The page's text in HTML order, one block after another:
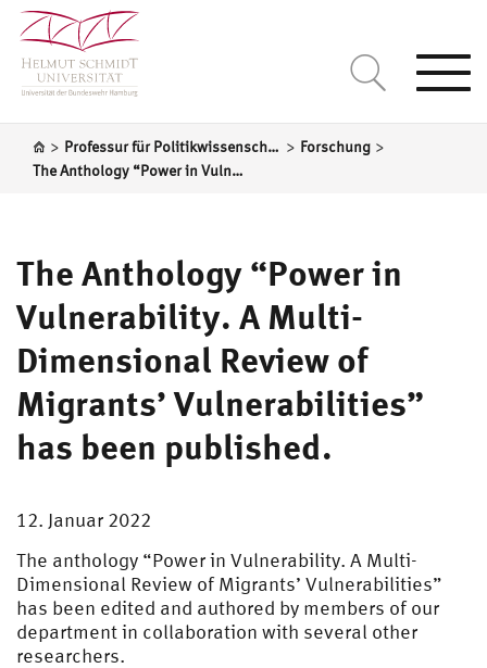
> Professur für Politikwissenschaft, insbesondere Internationale Politik > Forschung >
The Anthology “Power in Vulnerability. A Multi-Dimensional Review of Migrants’ Vulnerabilities” has been published.
The Anthology “Power in
Vulnerability. A Multi-
Dimensional Review of
Migrants’ Vulnerabilities”
has been published.
12. Januar 2022
The anthology “Power in Vulnerability. A Multi-
Dimensional Review of Migrants’ Vulnerabilities”
has been edited and authored by members of our
department in collaboration with several other
researchers.